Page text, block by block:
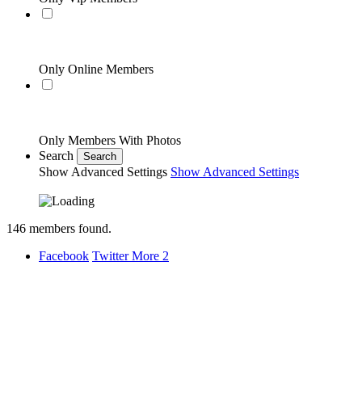
Only Online Members
Only Members With Photos
Search
Search
Show Advanced Settings Show Advanced Settings
146 members found.
Facebook TwitterMore 2